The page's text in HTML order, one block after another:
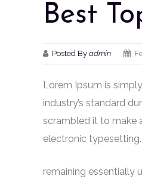
Best
Posted By admin
Lorem Ipsum is
industry’s standard
scrambled it to make
electronic typesetting.
remaining essentially